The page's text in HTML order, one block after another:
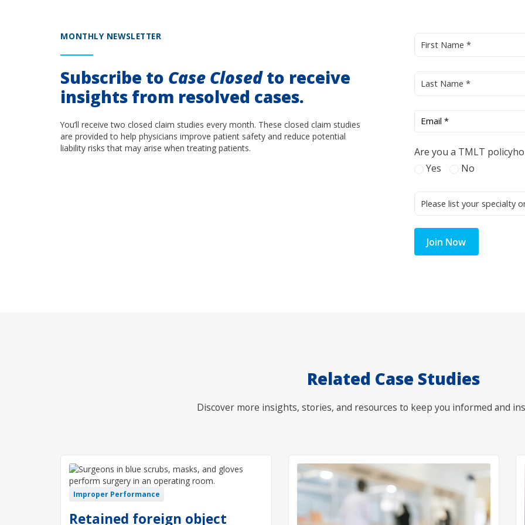
MONTHLY NEWSLETTER
Subscribe to Case Closedto receive
insights from resolved cases.
You’ll receive two closed claim studies every month. These closed claim studies
are provided to help physicians improve patient safety and reduce potential
liability risks that may arise when treating patients.
Are you a TMLT
Yes
No
Join Now
Related Case Studies
Discover more insights, stories, and resources to keep you informed and
Improper Performance
Retained foreign object